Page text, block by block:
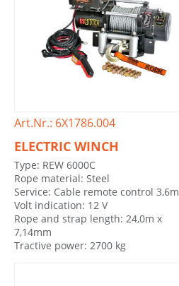
Art.Nr.: 6X1786.004
ELECTRIC WINCH
Type: REW 6000C
Rope material: Steel
Service: Cable remote control 3,6m
Volt indication: 12 V
Rope and strap length: 24,0m x
7,14mm
Tractive power: 2700 kg